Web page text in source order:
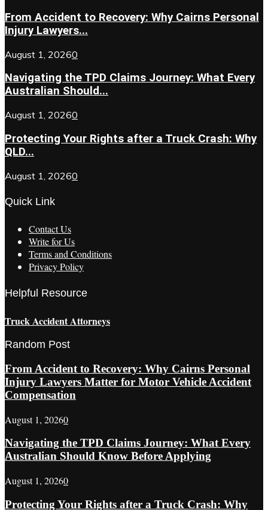
From Accident to Recovery: Why Cairns Personal
Injury Lawyers...
August 1, 20260
Navigating the TPD Claims Journey: What Every
Australian Should...
August 1, 20260
Protecting Your Rights after a Truck Crash: Why
QLD...
August 1, 20260
Quick Link
Contact Us
Write for Us
Terms and Conditions
Privacy Policy
Helpful Resource
Truck Accident Attorneys
Random Post
From Accident to Recovery: Why Cairns Personal
Injury Lawyers Matter for Motor Vehicle Accident
Compensation
August 1, 20260
Navigating the TPD Claims Journey: What Every
Australian Should Know Before Applying
August 1, 20260
Protecting Your Rights after a Truck Crash: Why